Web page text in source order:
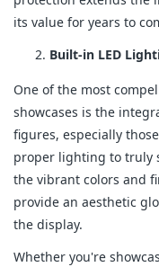
its value for years to
Built-in LED
One of the most
showcases is the
figures, especially
proper lighting to truly
the vibrant colors and
provide an aesthetic
the display.
Whether you're